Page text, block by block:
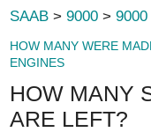
SAAB >9000 >
HOW MANY WERE
ENGINES
HOW MANY
ARE LEFT?